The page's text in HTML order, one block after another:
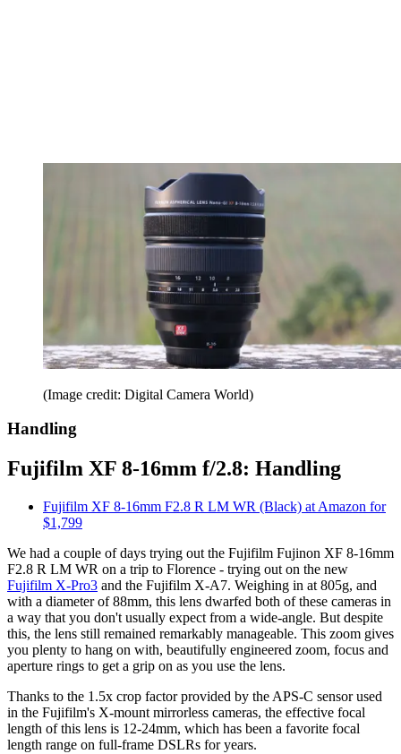
(Image credit: Digital Camera World)
Handling
Fujifilm XF 8-16mm f/2.8: Handling
Fujifilm XF 8-16mm F2.8 R LM WR (Black) at Amazon for
$1,799
We had a couple of days trying out the Fujifilm Fujinon XF 8-16mm
F2.8 R LM WR on a trip to Florence - trying out on the new
Fujifilm X-Pro3 and the Fujifilm X-A7. Weighing in at 805g, and
with a diameter of 88mm, this lens dwarfed both of these cameras in
a way that you don't usually expect from a wide-angle. But despite
this, the lens still remained remarkably manageable. This zoom gives
you plenty to hang on with, beautifully engineered zoom, focus and
aperture rings to get a grip on as you use the lens.
Thanks to the 1.5x crop factor provided by the APS-C sensor used
in the Fujifilm's X-mount mirrorless cameras, the effective focal
length of this lens is 12-24mm, which has been a favorite focal
length range on full-frame DSLRs for years.